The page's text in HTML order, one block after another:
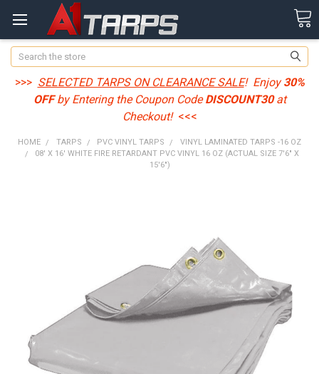
Search
>>> SELECTED TARPS ON CLEARANCE SALE! Enjoy30%
OFFby Entering the Coupon CodeDISCOUNT30at
Checkout! <<<
HOME TARPS PVC VINYL TARPS
VINYL LAMINATED TARPS -16 OZ
08' X 16' WHITE FIRE RETARDANT PVC VINYL 16 OZ (ACTUAL SIZE 7'6" X
15'6")